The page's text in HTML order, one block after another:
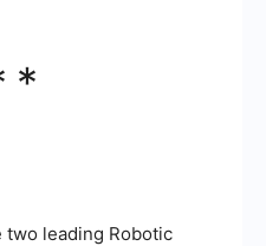
two leading Robotic